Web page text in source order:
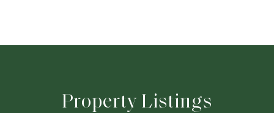
Property Listings